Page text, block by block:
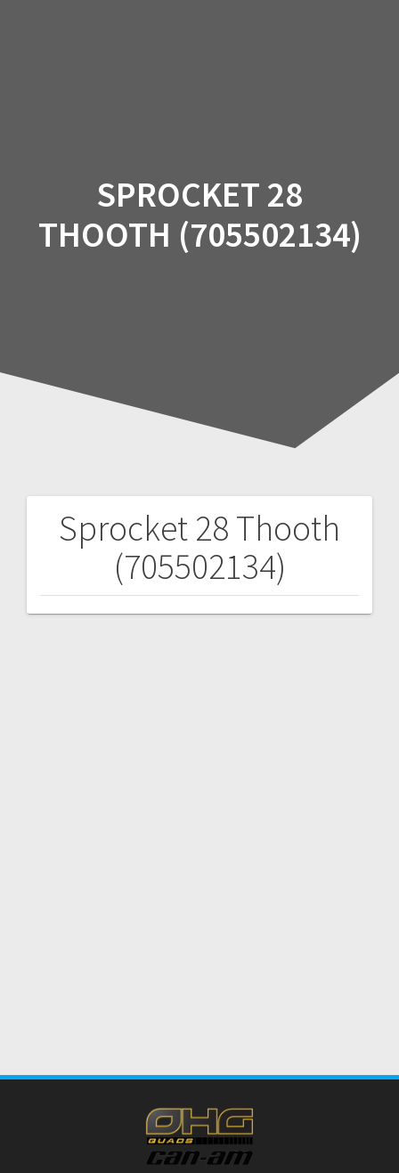
SPROCKET 28
THOOTH (705502134)
Sprocket 28 Thooth
(705502134)
Post
navigation